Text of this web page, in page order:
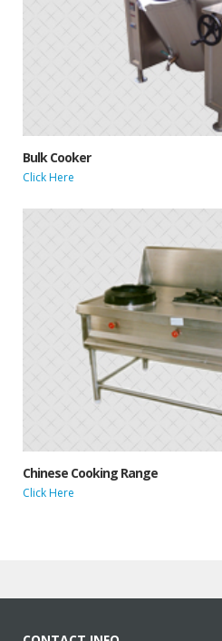
Bulk Cooker
Click Here
Chinese Cooking Range
Click Here